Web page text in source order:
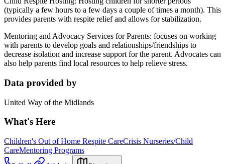
(typically a few hours to a few days a couple of times a month). This
provides parents with respite relief and allows for stabilization.
Mentoring and Advocacy Services for Parents: focuses on working
with parents to develop goals and relationships/friendships to
decrease isolation and increase support for the parent. Advocates can
also help parents find local resources to help relieve stress.
Data provided by
United Way of the Midlands
What's Here
Children's Out of Home Respite CareCrisis Nurseries/Child
CareMentoring Programs